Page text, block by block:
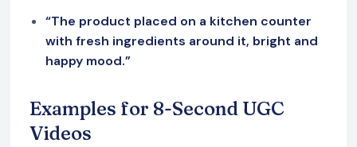
“The product placed on a kitchen counter
with fresh ingredients around it, bright and
happy mood.”
Examples for 8-Second UGC
Videos